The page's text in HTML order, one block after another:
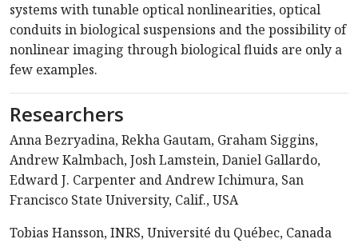
systems with tunable optical nonlinearities, optical
conduits in biological suspensions and the possibility of
nonlinear imaging through biological fluids are only a
few examples.
Researchers
Anna Bezryadina, Rekha Gautam, Graham Siggins,
Andrew Kalmbach, Josh Lamstein, Daniel Gallardo,
Edward J. Carpenter and Andrew Ichimura, San
Francisco State University, Calif., USA
Tobias Hansson, INRS, Université du Québec, Canada